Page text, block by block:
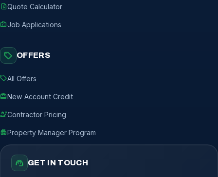
request_quoteQuote Calculator
badgeJob Applications
sell OFFERS
sellAll Offers
redeemNew Account Credit
engineeringContractor Pricing
apartmentProperty Manager Program
support_agent GET IN TOUCH